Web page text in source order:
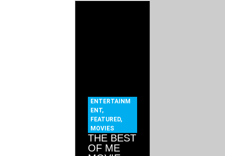
ENTERTAINM
ENT,
FEATURED,
MOVIES
THE BEST
OF ME